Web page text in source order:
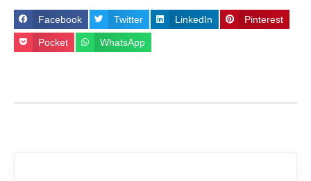
Facebook Twitter LinkedIn Pinterest
Pocket WhatsApp